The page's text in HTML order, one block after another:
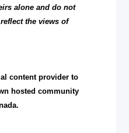
alone and do not
the views of
content provider to
hosted community